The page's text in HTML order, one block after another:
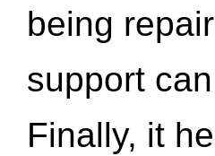
being
support
Finally, it